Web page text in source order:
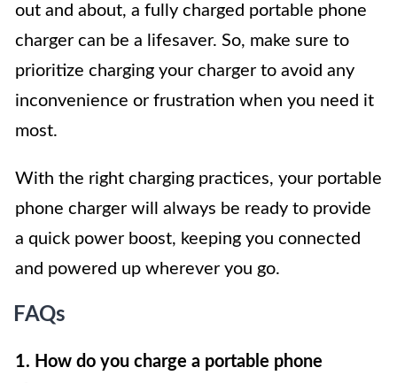
out and about, a fully charged portable phone
charger can be a lifesaver. So, make sure to
prioritize charging your charger to avoid any
inconvenience or frustration when you need it
most.
With the right charging practices, your portable
phone charger will always be ready to provide
a quick power boost, keeping you connected
and powered up wherever you go.
FAQs
1. How do you charge a portable phone